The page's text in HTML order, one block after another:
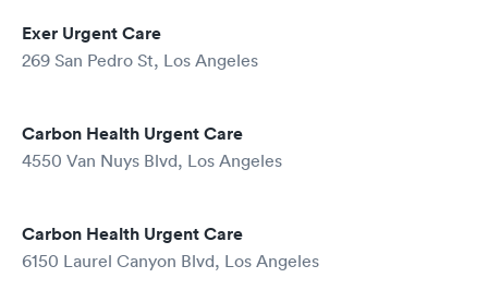
Exer Urgent Care
269 San Pedro St, Los Angeles
Carbon Health Urgent Care
4550 Van Nuys Blvd, Los Angeles
Carbon Health Urgent Care
6150 Laurel Canyon Blvd, Los Angeles